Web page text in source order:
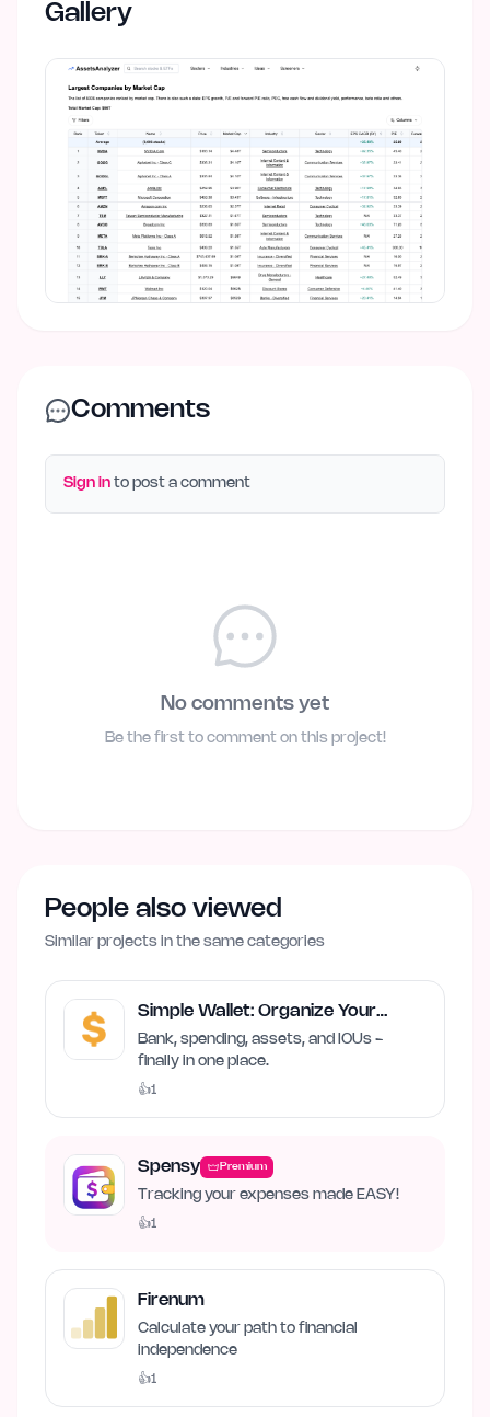
Gallery
Comments
Sign in to post a comment
No comments yet
Be the first to comment on this project!
People also viewed
Similar projects in the same categories
Simple Wallet: Organize Your
Money
Bank, spending, assets, and IOUs -
finally in one place.
👍1
Spensy Premium
Tracking your expenses made EASY!
👍1
Firenum
Calculate your path to financial
independence
👍1